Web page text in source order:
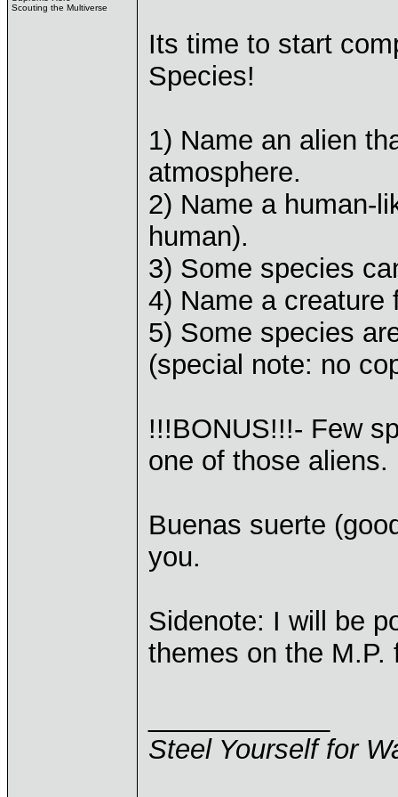
Scouting the Multiverse
Its time to start
Species!
1) Name an alien
atmosphere.
2) Name a human-
human).
3) Some species
4) Name a creature
5) Some species
(special note: no
!!!BONUS!!!- Few
one of those aliens.
Buenas suerte
you.
Sidenote: I will be
themes on the
Steel Yourself for